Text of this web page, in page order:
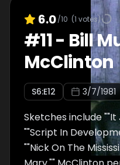
6.0/10 (1 votes)
#11- Bill
McClinton
S6:E12 3/7/1981
Sketches include
""Script In
""Nick On The